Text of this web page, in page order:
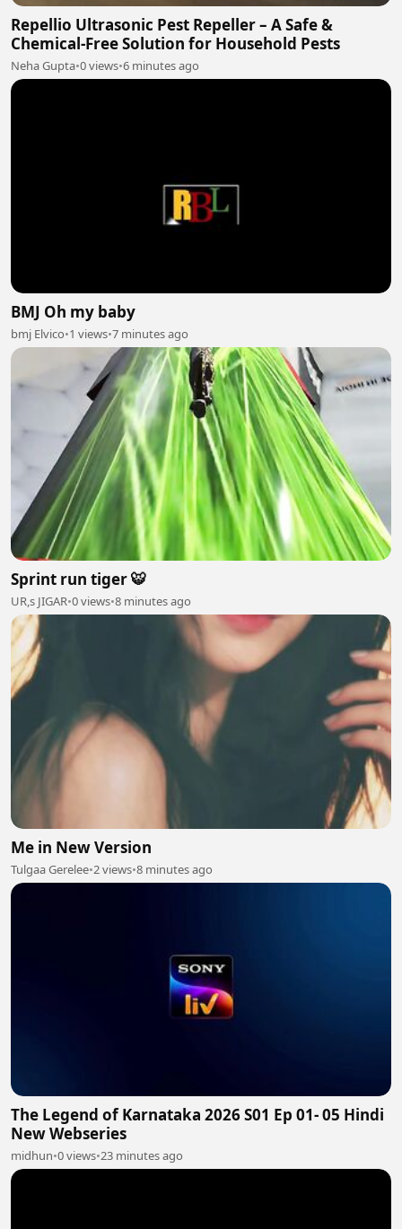
Repellio Ultrasonic Pest Repeller – A Safe &
Chemical-Free Solution for Household Pests
Neha Gupta•0 views•6 minutes ago
BMJ Oh my baby
bmj Elvico•1 views•7 minutes ago
Sprint run tiger 🐯
UR,s JIGAR•0 views•8 minutes ago
Me in New Version
Tulgaa Gerelee•2 views•8 minutes ago
The Legend of Karnataka 2026 S01 Ep 01- 05 Hindi
New Webseries
midhun•0 views•23 minutes ago